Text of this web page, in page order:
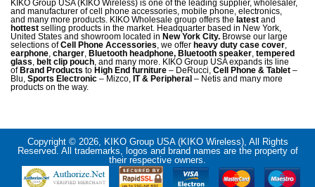
KIKO Group USA (KIKO Wireless) is one of the leading supplier, wholesaler,
and manufacturer of cell phone accessories, mobile phone, electronics,
and many more products. KIKO Wholesale group offers the latest and
hottest selling products in the market. Headquarter based in New York,
United States and showroom located in New York City. Browse our large
selections ofCell Phone Accessories, we offer heavy duty case cover,
earphone, charger, Bluetooth headphone, Bluetooth speaker, tempered
glass, belt clip pouch, and many more. KIKO Group USA expands its line
of Brand Products to High End furniture – DeRucci, Cell Phone & Tablet –
Blu, Sports Electronic – Mizco, IT & Peripheral – Netis and many more
products on the way.
Copyright © 2026, KIKO Group USA (KIKO Wireless), All Rights
Reserved. All trademarks, logos and brand names are the property of
their respective owners.